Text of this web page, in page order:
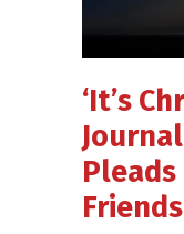
‘It’s
Pleads